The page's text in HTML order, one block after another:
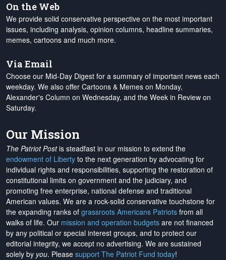
On the Web
We provide solid conservative perspective on the most important
issues, including analysis, opinion columns, headline summaries,
memes, cartoons and much more.
Via Email
Choose our Mid-Day Digest for a summary of important news each
weekday. We also offer Cartoons & Memes on Monday,
Alexander's Column on Wednesday, and the Week in Review on
Saturday.
Our Mission
The Patriot Postis steadfast in our mission to extend the
endowment of Liberty to the next generation by advocating for
individual rights and responsibilities, supporting the restoration of
constitutional limits on government and the judiciary, and
promoting free enterprise, national defense and traditional
American values. We are a rock-solid conservative touchstone for
the expanding ranks of grassroots Americans Patriots from all
walks of life. Our mission and operation budgets are not financed
by any political or special interest groups, and to protect our
editorial integrity, we accept no advertising. We are sustained
solely by you. Please support The Patriot Fund today!